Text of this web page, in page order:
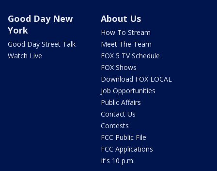
Good Day New
York
Good Day Street Talk
Watch Live
About Us
How To Stream
Meet The Team
FOX 5 TV Schedule
FOX Shows
Download FOX LOCAL
Job Opportunities
Public Affairs
Contact Us
Contests
FCC Public File
FCC Applications
It's 10 p.m.